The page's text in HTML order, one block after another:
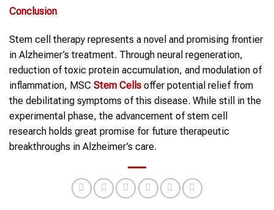
Conclusion
Stem cell therapy represents a novel and promising frontier
in Alzheimer’s treatment. Through neural regeneration,
reduction of toxic protein accumulation, and modulation of
inflammation, MSC Stem Cells offer potential relief from
the debilitating symptoms of this disease. While still in the
experimental phase, the advancement of stem cell
research holds great promise for future therapeutic
breakthroughs in Alzheimer’s care.